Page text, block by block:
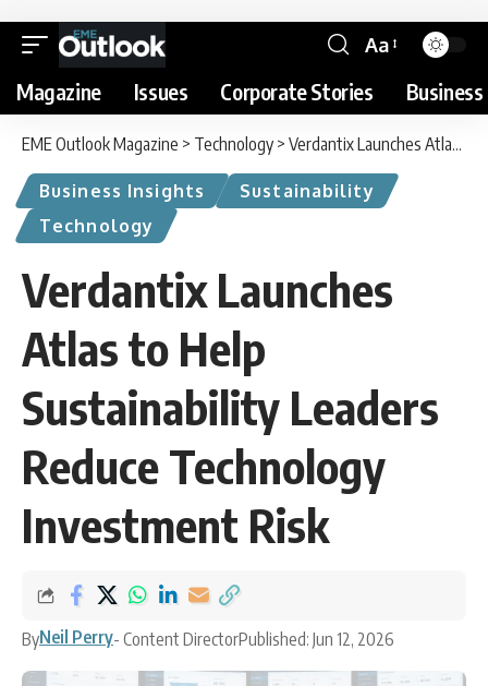
Aa
Magazine Issues Corporate Stories
EME Outlook Magazine > Technology > Verdantix Launches Atlas to Help Sustainability Leaders Reduce Technology Investment Risk
Business Insights
Sustainability
Technology
Verdantix Launches
Atlas to Help
Sustainability Leaders
Reduce Technology
Investment Risk
ByNeil Perry- Content DirectorPublished: Jun 12, 2026